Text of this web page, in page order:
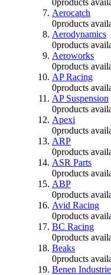
0products
Aerocatch
0products
Aerodynamics
0products
Aeroworks
0products
AP Racing
0products
AP Suspension
0products
Apexi
0products
ARP
0products
ASR Parts
0products
ABP
0products
Avid Racing
0products
BC Racing
0products
Beaks
0products
Benen